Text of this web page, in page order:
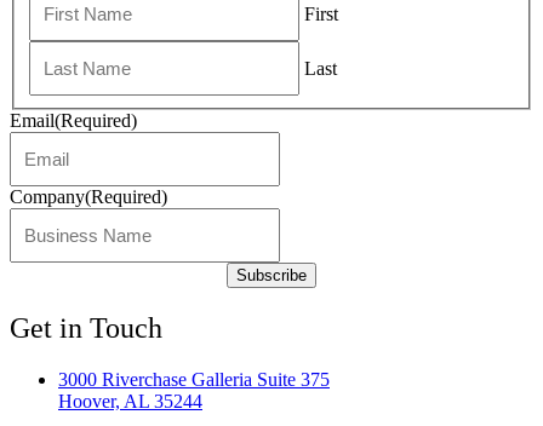
First
Last
Email(Required)
Company(Required)
Get in Touch
3000 Riverchase Galleria Suite 375
Hoover, AL 35244